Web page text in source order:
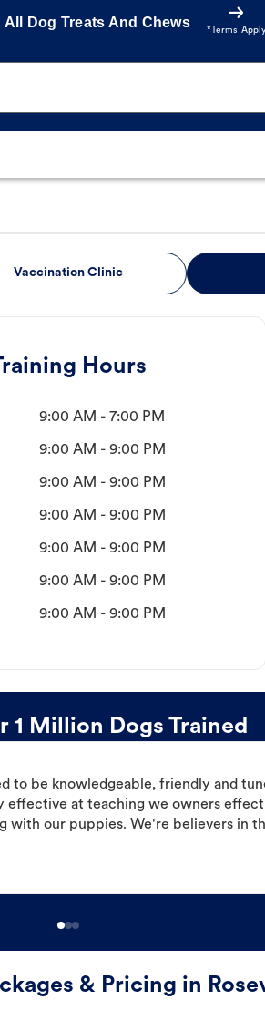
All Dog Treats And Chews
*Terms Apply
Vaccination Clinic
Hours
9:00 AM - 7:00 PM
9:00 AM - 9:00 PM
9:00 AM - 9:00 PM
9:00 AM - 9:00 PM
9:00 AM - 9:00 PM
9:00 AM - 9:00 PM
9:00 AM - 9:00 PM
1 Million Dogs Trained
to be knowledgeable, friendly and
effective at teaching we owners
with our puppies. We're believers in
& Pricing in